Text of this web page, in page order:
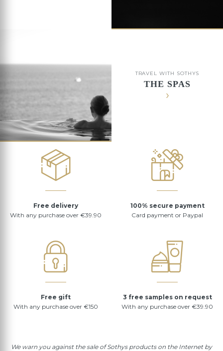
TRAVEL WITH SOTHYS
THE SPAS
Free delivery
With any purchase over €39.90
100% secure payment
Card payment or Paypal
Free gift
With any purchase over €150
3 free samples on request
With any purchase over €39.90
We warn you against the sale of Sothys products on the Internet by